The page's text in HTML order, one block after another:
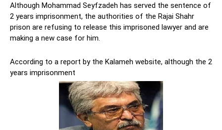
Although Mohammad Seyfzadeh has served the sentence of
2 years imprisonment, the authorities of the Rajai Shahr
prison are refusing to release this imprisoned lawyer and are
making a new case for him.
According to a report by the Kalameh website, although the 2
years imprisonment